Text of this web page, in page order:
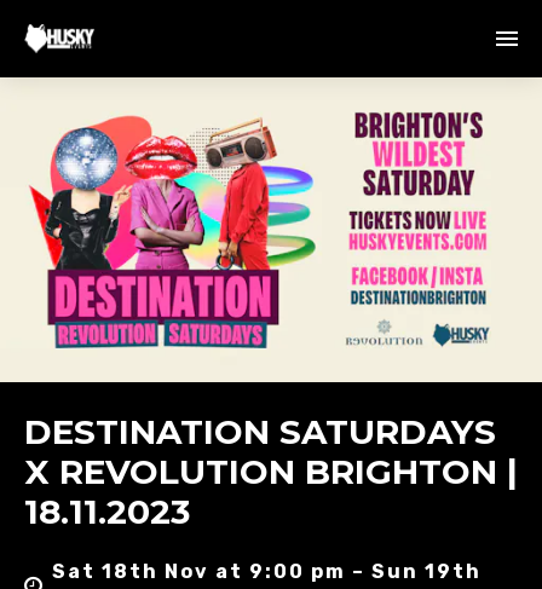
DESTINATION SATURDAYS
X REVOLUTION BRIGHTON |
18.11.2023
Sat 18th Nov at 9:00 pm – Sun 19th